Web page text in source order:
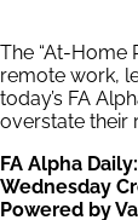
The “At-Home
remote work,
today’s FA
overstate their
FA Alpha Daily:
Wednesday
Powered by